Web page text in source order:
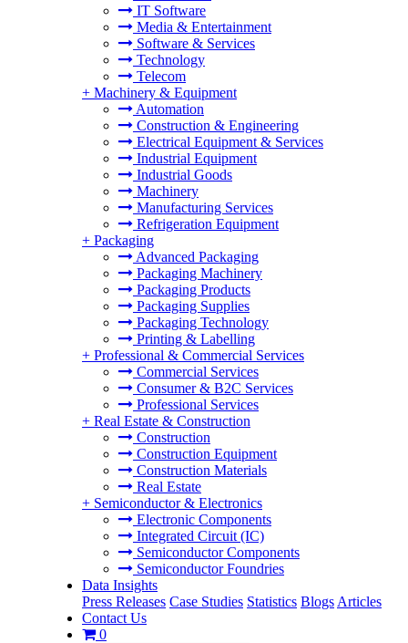
IT Software
Media & Entertainment
Software & Services
Technology
Telecom
+ Machinery & Equipment
Automation
Construction & Engineering
Electrical Equipment & Services
Industrial Equipment
Industrial Goods
Machinery
Manufacturing Services
Refrigeration Equipment
+ Packaging
Advanced Packaging
Packaging Machinery
Packaging Products
Packaging Supplies
Packaging Technology
Printing & Labelling
+ Professional & Commercial Services
Commercial Services
Consumer & B2C Services
Professional Services
+ Real Estate & Construction
Construction
Construction Equipment
Construction Materials
Real Estate
+ Semiconductor & Electronics
Electronic Components
Integrated Circuit (IC)
Semiconductor Components
Semiconductor Foundries
Data Insights
Press Releases Case Studies Statistics Blogs Articles
Contact Us
0